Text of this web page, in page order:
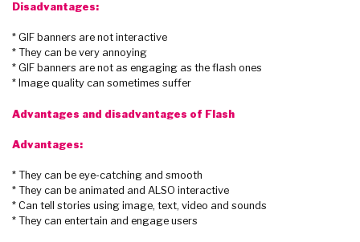
Disadvantages:
* GIF banners are not interactive
* They can be very annoying
* GIF banners are not as engaging as the flash ones
* Image quality can sometimes suffer
Advantages and disadvantages of Flash
Advantages:
* They can be eye-catching and smooth
* They can be animated and ALSO interactive
* Can tell stories using image, text, video and sounds
* They can entertain and engage users